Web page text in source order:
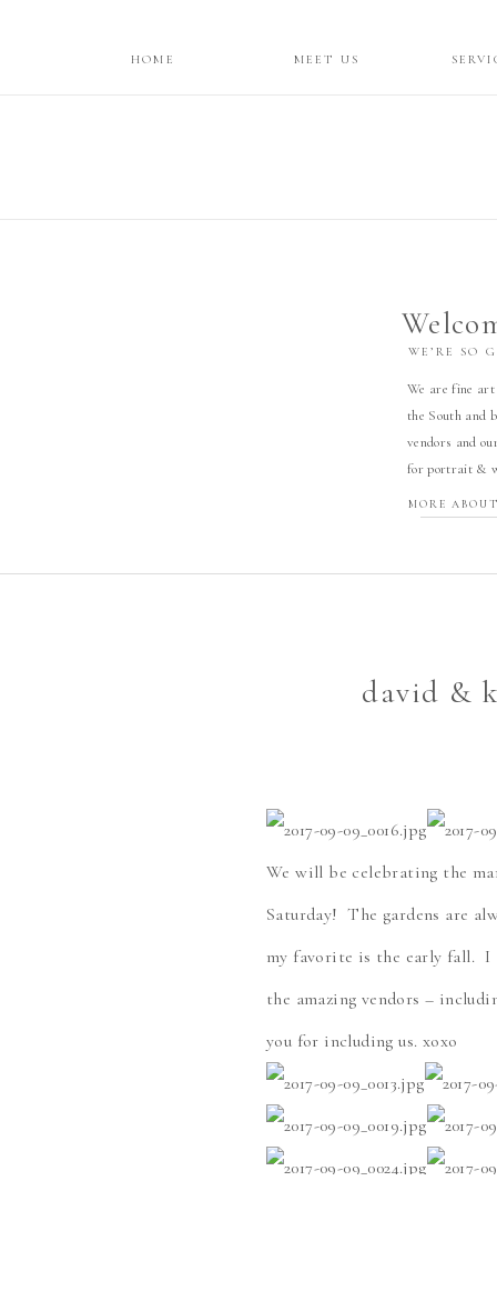
HOME MEET US
WE’RE SO
We are fine
the South and
vendors and
for portrait &
MORE
david &
We will be celebrating the
Saturday! The gardens are
my favorite is the early fall. I
the amazing vendors –
you for including us. xoxo